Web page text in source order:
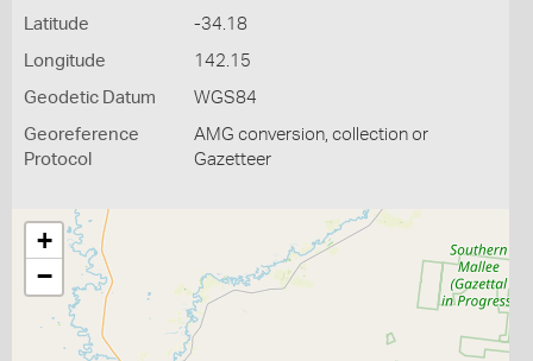
Latitude -34.18
Longitude 142.15
Geodetic Datum WGS84
Georeference
Protocol
AMG conversion, collection or
Gazetteer
+
−